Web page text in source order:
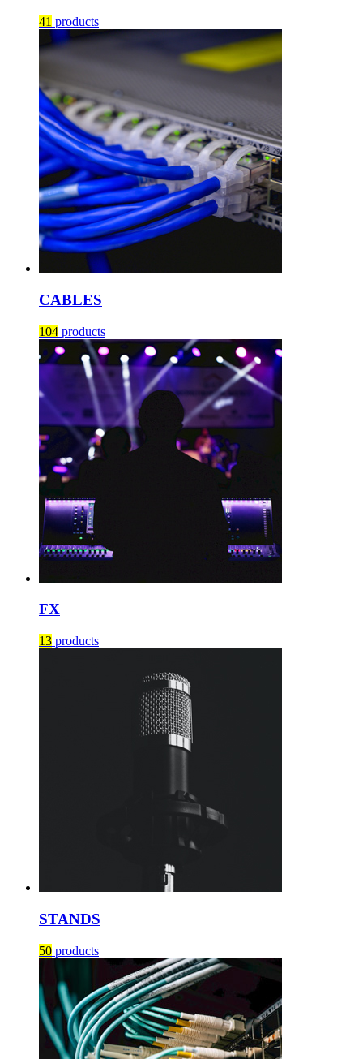
41 products
CABLES
104 products
FX
13 products
STANDS
50 products